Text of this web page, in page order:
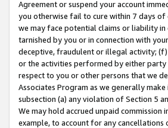
Agreement or suspend your account
you otherwise fail to cure within 7 days
we may face potential claims or liability
tarnished by you or in connection with
deceptive, fraudulent or illegal activity; (f)
or the activities performed by either party
respect to you or other persons that we
Associates Program as we generally
subsection (a) any violation of Section 5
We may hold accrued unpaid
example, to account for any cancellations